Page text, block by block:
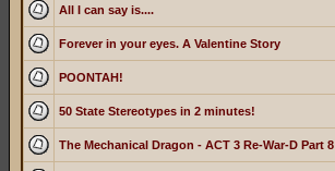
All I can say is....
Forever in your eyes. A Valentine Story
POONTAH!
50 State Stereotypes in 2 minutes!
The Mechanical Dragon - ACT 3 Re-War-D Part 8